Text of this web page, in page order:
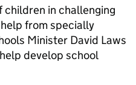
children in challenging
from specially
Minister David Laws
develop school